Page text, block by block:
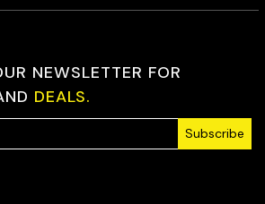
NEWSLETTER FOR
DEALS.
Subscribe